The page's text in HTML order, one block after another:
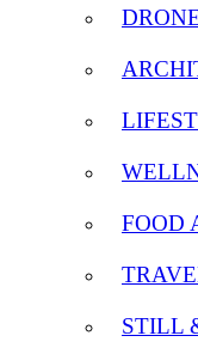
FOOD
STILL